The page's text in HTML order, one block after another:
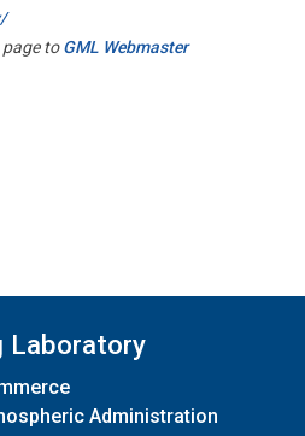
page toGML Webmaster
Laboratory
Administration